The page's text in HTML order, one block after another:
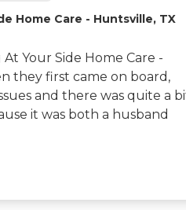
Home Care - Huntsville, TX
Your Side Home Care -
they first came on board,
and there was quite a
it was both a husband